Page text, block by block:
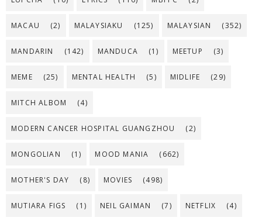
MACAU (2) MALAYSIAKU (125) MALAYSIAN (352)
MANDARIN (142) MANDUCA (1) MEETUP (3)
MEME (25) MENTAL HEALTH (5) MIDLIFE (29)
MITCH ALBOM (4)
MODERN CANCER HOSPITAL GUANGZHOU (2)
MONGOLIAN (1) MOOD MANIA (662)
MOTHER'S DAY (8) MOVIES (498)
MUTIARA FIGS (1) NEIL GAIMAN (7) NETFLIX (4)